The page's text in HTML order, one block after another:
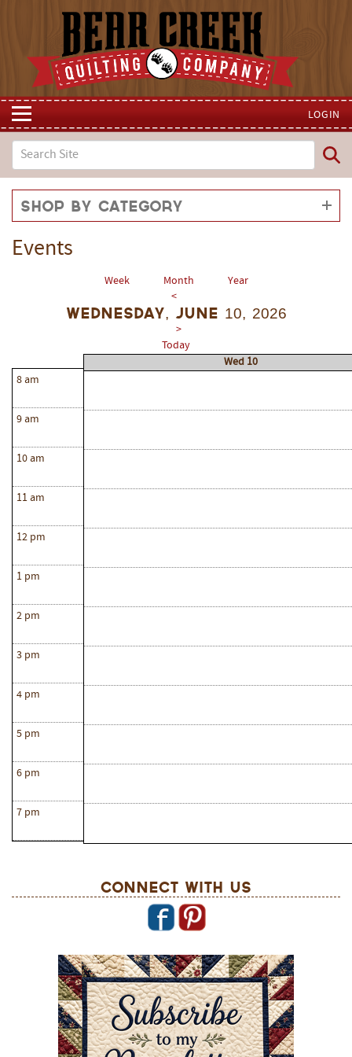
LOGIN
Shop by Category
Events
Week Month
Year
<
Wednesday, June 10, 2026
>
Today
8 am
9 am
10 am
11 am
12 pm
1 pm
2 pm
3 pm
4 pm
5 pm
6 pm
7 pm
Wed 10
Connect With Us